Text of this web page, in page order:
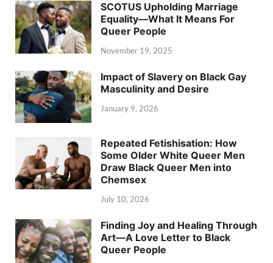
SCOTUS Upholding Marriage
Equality—What It Means For
Queer People
November 19, 2025
Impact of Slavery on Black Gay
Masculinity and Desire
January 9, 2026
Repeated Fetishisation: How
Some Older White Queer Men
Draw Black Queer Men into
Chemsex
July 10, 2026
Finding Joy and Healing Through
Art—A Love Letter to Black
Queer People